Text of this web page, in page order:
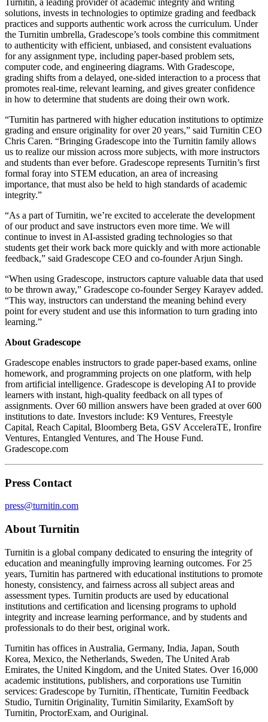
solutions, invests in technologies to optimize grading and feedback
practices and supports authentic work across the curriculum. Under
the Turnitin umbrella, Gradescope’s tools combine this commitment
to authenticity with efficient, unbiased, and consistent evaluations
for any assignment type, including paper-based problem sets,
computer code, and engineering diagrams. With Gradescope,
grading shifts from a delayed, one-sided interaction to a process that
promotes real-time, relevant learning, and gives greater confidence
in how to determine that students are doing their own work.
“Turnitin has partnered with higher education institutions to optimize
grading and ensure originality for over 20 years,” said Turnitin CEO
Chris Caren. “Bringing Gradescope into the Turnitin family allows
us to realize our mission across more subjects, with more instructors
and students than ever before. Gradescope represents Turnitin’s first
formal foray into STEM education, an area of increasing
importance, that must also be held to high standards of academic
integrity.”
“As a part of Turnitin, we’re excited to accelerate the development
of our product and save instructors even more time. We will
continue to invest in AI-assisted grading technologies so that
students get their work back more quickly and with more actionable
feedback,” said Gradescope CEO and co-founder Arjun Singh.
“When using Gradescope, instructors capture valuable data that used
to be thrown away,” Gradescope co-founder Sergey Karayev added.
“This way, instructors can understand the meaning behind every
point for every student and use this information to turn grading into
learning.”
About Gradescope
Gradescope enables instructors to grade paper-based exams, online
homework, and programming projects on one platform, with help
from artificial intelligence. Gradescope is developing AI to provide
learners with instant, high-quality feedback on all types of
assignments. Over 60 million answers have been graded at over 600
institutions to date. Investors include: K9 Ventures, Freestyle
Capital, Reach Capital, Bloomberg Beta, GSV AcceleraTE, Ironfire
Ventures, Entangled Ventures, and The House Fund.
Gradescope.com
Press Contact
press@turnitin.com
About Turnitin
Turnitin is a global company dedicated to ensuring the integrity of
education and meaningfully improving learning outcomes. For 25
years, Turnitin has partnered with educational institutions to promote
honesty, consistency, and fairness across all subject areas and
assessment types. Turnitin products are used by educational
institutions and certification and licensing programs to uphold
integrity and increase learning performance, and by students and
professionals to do their best, original work.
Turnitin has offices in Australia, Germany, India, Japan, South
Korea, Mexico, the Netherlands, Sweden, The United Arab
Emirates, the United Kingdom, and the United States. Over 16,000
academic institutions, publishers, and corporations use Turnitin
services: Gradescope by Turnitin, iThenticate, Turnitin Feedback
Studio, Turnitin Originality, Turnitin Similarity, ExamSoft by
Turnitin, ProctorExam, and Ouriginal.